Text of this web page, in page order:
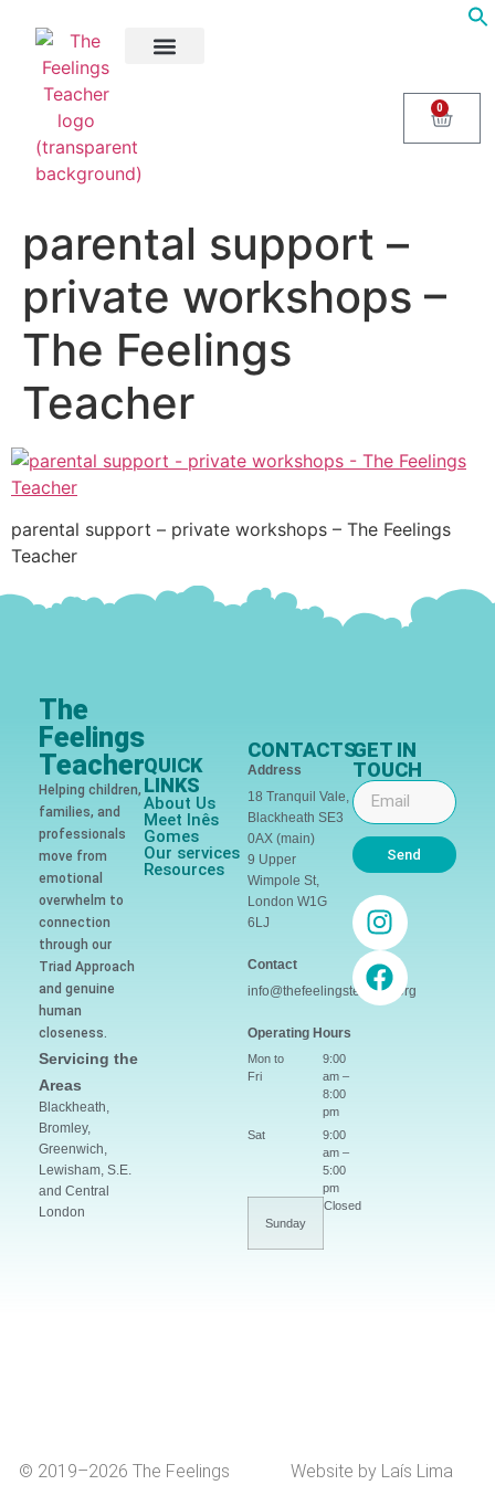
0
parental support –
private workshops –
The Feelings
Teacher
parental support – private workshops – The Feelings
Teacher
The
Feelings
Teacher
Helping children,
families, and
professionals
move from
emotional
overwhelm to
connection
through our
Triad Approach
and genuine
human
closeness.
Servicing the
Areas
Blackheath,
Bromley,
Greenwich,
Lewisham, S.E.
and Central
London
QUICK
LINKS
About Us
Meet Inês
Gomes
Our services
Resources
CONTACTS
Address
18 Tranquil Vale,
Blackheath SE3
0AX (main)
9 Upper
Wimpole St,
London W1G
6LJ
Contact
info@thefeelingsteacher.org
Operating Hours
Mon to
Fri
9:00
am –
8:00
pm
Sat
9:00
am –
5:00
pm
Sunday
Closed
GET IN
TOUCH
Send
© 2019–2026 The Feelings Website by Laís Lima